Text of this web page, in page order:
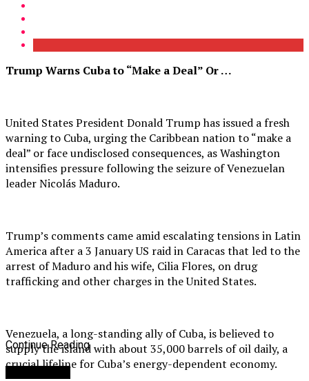
Trump Warns Cuba to “Make a Deal” Or …
United States President Donald Trump has issued a fresh
warning to Cuba, urging the Caribbean nation to “make a
deal” or face undisclosed consequences, as Washington
intensifies pressure following the seizure of Venezuelan
leader Nicolás Maduro.
Trump’s comments came amid escalating tensions in Latin
America after a 3 January US raid in Caracas that led to the
arrest of Maduro and his wife, Cilia Flores, on drug
trafficking and other charges in the United States.
Venezuela, a long-standing ally of Cuba, is believed to
supply the island with about 35,000 barrels of oil daily, a
crucial lifeline for Cuba’s energy-dependent economy.
Continue Reading